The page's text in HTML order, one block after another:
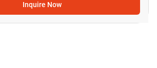
Inquire Now